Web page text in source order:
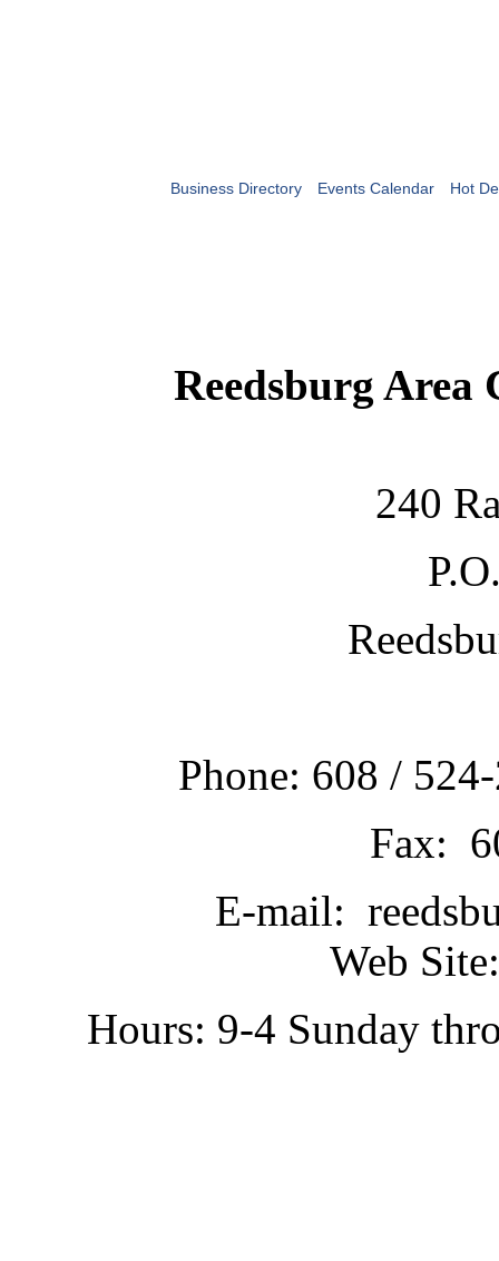
Business Directory Events Calendar Hot
Reedsburg Area
240
Phone: 608 /
Fax:
E-mail:
Web
Hours: 9-4 Sunday